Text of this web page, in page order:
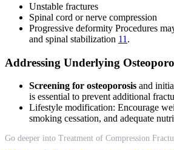
Unstable fractures
Spinal cord or nerve compression
Progressive deformity Procedures
and spinal stabilization 11 .
Addressing Underlying
Screening for osteoporosis and
is essential to prevent additional
Lifestyle modification: Encourage
smoking cessation, and adequate
Go deeper into Treatment of Compression